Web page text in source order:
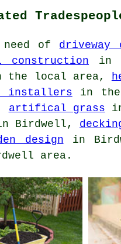
of driveway
construction in
the local area,
installers in
artifical grass
Birdwell,
design in
area.